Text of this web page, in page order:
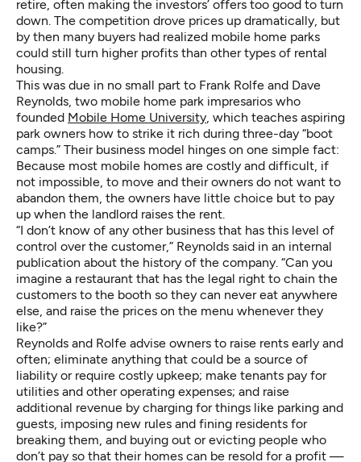
retire, often making the investors’ offers too good to turn
down. The competition drove prices up dramatically, but
by then many buyers had realized mobile home parks
could still turn higher profits than other types of rental
housing.
This was due in no small part to Frank Rolfe and Dave
Reynolds, two mobile home park impresarios who
founded Mobile Home University , which teaches aspiring
park owners how to strike it rich during three-day “boot
camps.” Their business model hinges on one simple fact:
Because most mobile homes are costly and difficult, if
not impossible, to move and their owners do not want to
abandon them, the owners have little choice but to pay
up when the landlord raises the rent.
“I don’t know of any other business that has this level of
control over the customer,” Reynolds said in an internal
publication about the history of the company. “Can you
imagine a restaurant that has the legal right to chain the
customers to the booth so they can never eat anywhere
else, and raise the prices on the menu whenever they
like?”
Reynolds and Rolfe advise owners to raise rents early and
often; eliminate anything that could be a source of
liability or require costly upkeep; make tenants pay for
utilities and other operating expenses; and raise
additional revenue by charging for things like parking and
guests, imposing new rules and fining residents for
breaking them, and buying out or evicting people who
don’t pay so that their homes can be resold for a profit —